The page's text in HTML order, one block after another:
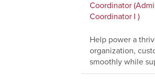
Coordinator
Coordinator I )
Help power a
organization,
smoothly while